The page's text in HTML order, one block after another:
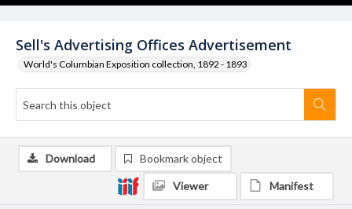
Sell's Advertising Offices Advertisement
World's Columbian Exposition collection, 1892 - 1893
Download Bookmark object
Viewer Manifest